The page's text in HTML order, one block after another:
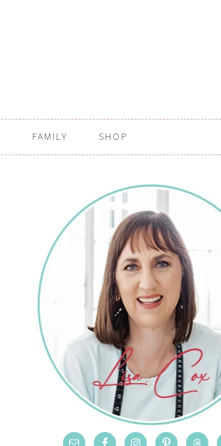
FAMILY SHOP